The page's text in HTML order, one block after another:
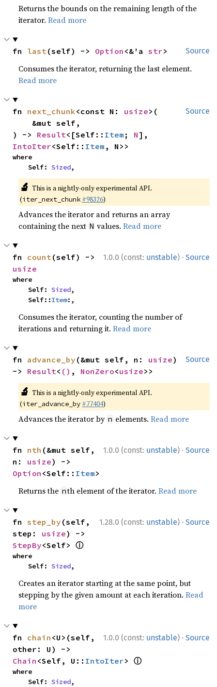
Returns the bounds on the remaining length of the
iterator.Read more
Source
fn last(self) -> Option <&'a str>
Consumes the iterator, returning the last element.
Read more
Source
fn next_chunk<const N: usize>(
) -> Result<[Self:: Item ; N
IntoIter<Self:: Item , N>>
where
    Self:
Sized,
🔬 This is a nightly-only experimental API.
(iter_next_chunk #98326)
Advances the iterator and returns an array
containing the next N values.Read more
1.0.0 (const: unstable) · Source
fn count
usize
where
    Self:
Sized,
    Self::
Item:,
Consumes the iterator, counting the number of
iterations and returning it.Read more
Source
fn advance_by (&mut self, n: usize)
-> Result< () , NonZero<usize>>
🔬 This is a nightly-only experimental API.
(iter_advance_by #77404)
Advances the iterator by n elements.Read more
1.0.0 (const: unstable) · Source
fn nth (&mut self,
n: usize
Option <Self:: Item>
Returns the nth element of the iterator.Read more
1.28.0 (const: unstable) · Source
fn step_by (self,
step: usize
StepBy<Self> ⓘ
where
    Self:
Sized,
Creates an iterator starting at the same point, but
stepping by the given amount at each iteration.Read
more
1.0.0 (const: unstable) · Source
fn chain <U>(self,
Chain <Self, U:: IntoIter> ⓘ
where
    Self:
Sized,